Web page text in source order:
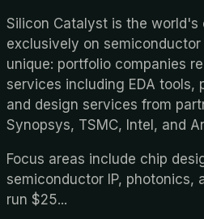
Silicon Catalyst is the
exclusively on
unique: portfolio companies
services including EDA tools,
and design services from
Synopsys, TSMC, Intel, and
Focus areas include chip
semiconductor IP, photonics,
run $25...